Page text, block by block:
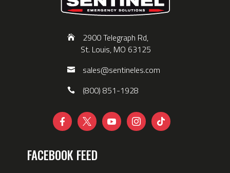
2900 Telegraph Rd,
St. Louis, MO 63125
sales@sentineles.com
(800) 851-1928
    
FACEBOOK FEED